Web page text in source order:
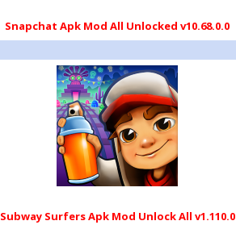
Snapchat Apk Mod All Unlocked v10.68.0.0
Subway Surfers Apk Mod Unlock All v1.110.0